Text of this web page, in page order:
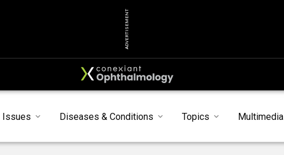
ADVERTISEMENT
Issues Diseases & Conditions Topics Multimedia